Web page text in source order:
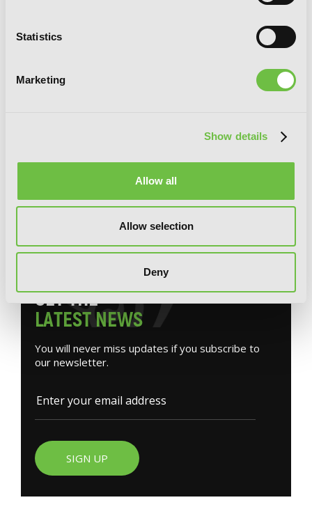
Statistics
Marketing
Show details
Allow all
Allow selection
Deny
School!, Vol. 1
GETTHE
LATESTNEWS
You will never miss updates if you subscribe to
our newsletter.
SIGN UP